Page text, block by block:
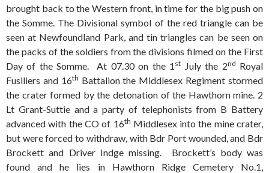
brought back to the Western front, in time for the big push on
the Somme. The Divisional symbol of the red triangle can be
seen at Newfoundland Park, and tin triangles can be seen on
the packs of the soldiers from the divisions filmed on the First
Day of the Somme. At 07.30 on the 1 st July the 2nd Royal
Fusiliers and 16th Battalion the Middlesex Regiment stormed
the crater formed by the detonation of the Hawthorn mine. 2
Lt Grant-Suttie and a party of telephonists from B Battery
advanced with the CO of 16th Middlesex into the mine crater,
but were forced to withdraw, with Bdr Port wounded, and Bdr
Brockett and Driver Indge missing. Brockett’s body was
found and he lies in Hawthorn Ridge Cemetery No.1,